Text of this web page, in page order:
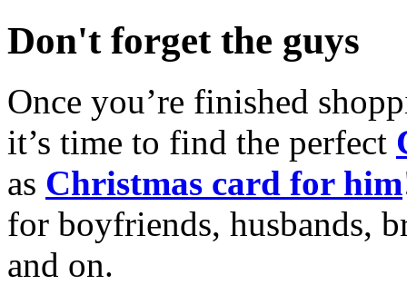
Don't forget the guys
Once you’re finished
it’s time to find the perfect
as Christmas card for him
for boyfriends, husbands,
and on.